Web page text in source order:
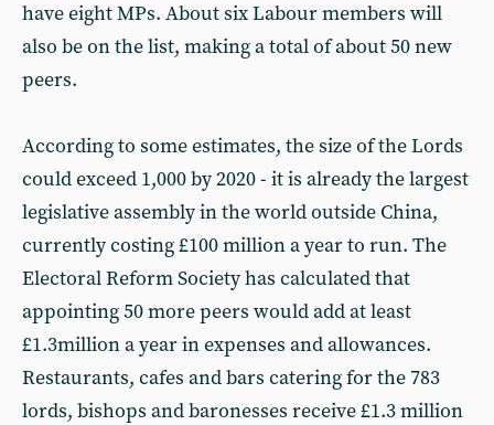
have eight MPs. About six Labour members will
also be on the list, making a total of about 50 new
peers.
According to some estimates, the size of the Lords
could exceed 1,000 by 2020 - it is already the largest
legislative assembly in the world outside China,
currently costing £100 million a year to run. The
Electoral Reform Society has calculated that
appointing 50 more peers would add at least
£1.3million a year in expenses and allowances.
Restaurants, cafes and bars catering for the 783
lords, bishops and baronesses receive £1.3 million